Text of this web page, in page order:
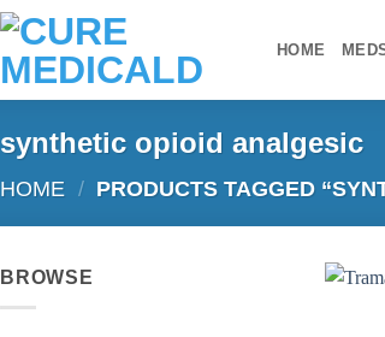
HOME
synthetic opioid analgesic
HOME / PRODUCTS TAGGED
BROWSE